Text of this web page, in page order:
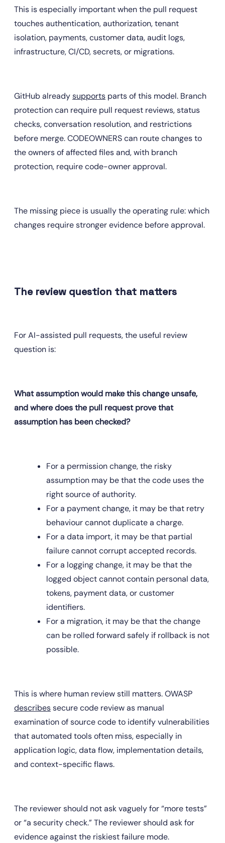
This is especially important when the pull request
touches authentication, authorization, tenant
isolation, payments, customer data, audit logs,
infrastructure, CI/CD, secrets, or migrations.
GitHub already supports parts of this model. Branch
protection can require pull request reviews, status
checks, conversation resolution, and restrictions
before merge. CODEOWNERS can route changes to
the owners of affected files and, with branch
protection, require code-owner approval.
The missing piece is usually the operating rule: which
changes require stronger evidence before approval.
The review question that matters
For AI-assisted pull requests, the useful review
question is:
What assumption would make this change unsafe,
and where does the pull request prove that
assumption has been checked?
For a permission change, the risky
assumption may be that the code uses the
right source of authority.
For a payment change, it may be that retry
behaviour cannot duplicate a charge.
For a data import, it may be that partial
failure cannot corrupt accepted records.
For a logging change, it may be that the
logged object cannot contain personal data,
tokens, payment data, or customer
identifiers.
For a migration, it may be that the change
can be rolled forward safely if rollback is not
possible.
describes secure code review as manual
examination of source code to identify vulnerabilities
that automated tools often miss, especially in
application logic, data flow, implementation details,
and context-specific flaws.
The reviewer should not ask vaguely for “more tests”
or “a security check.” The reviewer should ask for
evidence against the riskiest failure mode.